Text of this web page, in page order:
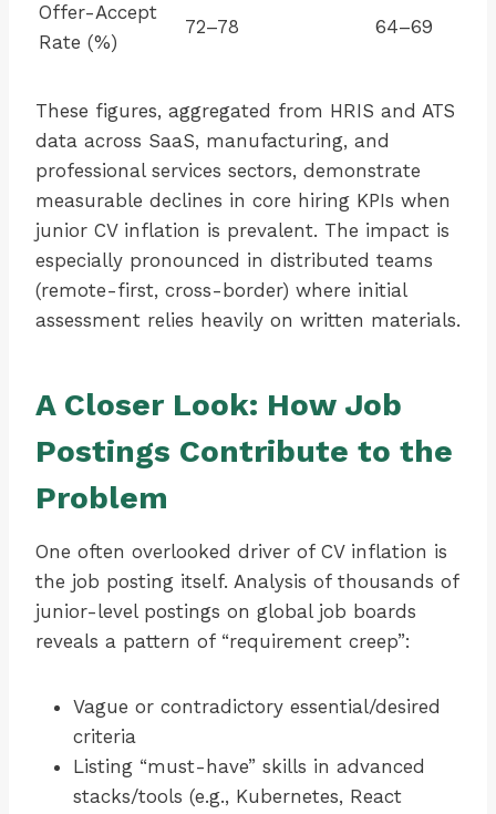
Offer-Accept
Rate (%)
72–78 64–69
These figures, aggregated from HRIS and ATS
data across SaaS, manufacturing, and
professional services sectors, demonstrate
measurable declines in core hiring KPIs when
junior CV inflation is prevalent. The impact is
especially pronounced in distributed teams
(remote-first, cross-border) where initial
assessment relies heavily on written materials.
A Closer Look: How Job
Postings Contribute to the
Problem
One often overlooked driver of CV inflation is
the job posting itself. Analysis of thousands of
junior-level postings on global job boards
reveals a pattern of “requirement creep”:
Vague or contradictory essential/desired
criteria
Listing “must-have” skills in advanced
stacks/tools (e.g., Kubernetes, React